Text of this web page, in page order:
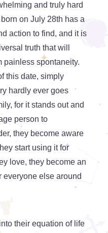
and truly hard
on July 28th has a
action to find, and it is
truth that will
painless spontaneity.
this date, simply
hardly ever goes
for it stands out and
person to
they become aware
start using it for
love, they become an
everyone else around
their equation of life